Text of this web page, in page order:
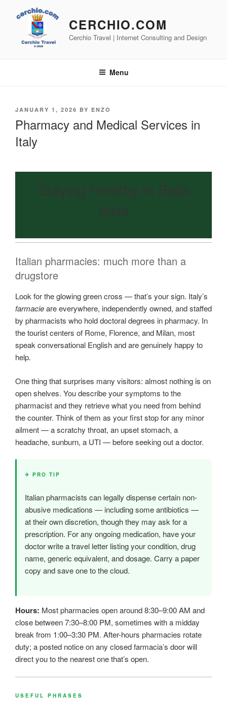
CERCHIO.COM
Cerchio Travel | Internet Consulting and Design
Menu
POSTED
JANUARY 1, 2026 BY ENZO
Pharmacy and Medical Services in
Italy
Staying Healthy in Bella
Italia
Italian pharmacies: much more than a
drugstore
Look for the glowing green cross — that’s your sign. Italy’s
farmacieare everywhere, independently owned, and staffed
by pharmacists who hold doctoral degrees in pharmacy. In
the tourist centers of Rome, Florence, and Milan, most
speak conversational English and are genuinely happy to
help.
One thing that surprises many visitors: almost nothing is on
open shelves. You describe your symptoms to the
pharmacist and they retrieve what you need from behind
the counter. Think of them as your first stop for any minor
ailment — a scratchy throat, an upset stomach, a
headache, sunburn, a UTI — before seeking out a doctor.
✈ PRO TIP
Italian pharmacists can legally dispense certain non-
abusive medications — including some antibiotics —
at their own discretion, though they may ask for a
prescription. For any ongoing medication, have your
doctor write a travel letter listing your condition, drug
name, generic equivalent, and dosage. Carry a paper
copy and save one to the cloud.
Hours: Most pharmacies open around 8:30–9:00 AM and
close between 7:30–8:00 PM, sometimes with a midday
break from 1:00–3:30 PM. After-hours pharmacies rotate
duty; a posted notice on any closed farmacia’s door will
direct you to the nearest one that’s open.
USEFUL PHRASES